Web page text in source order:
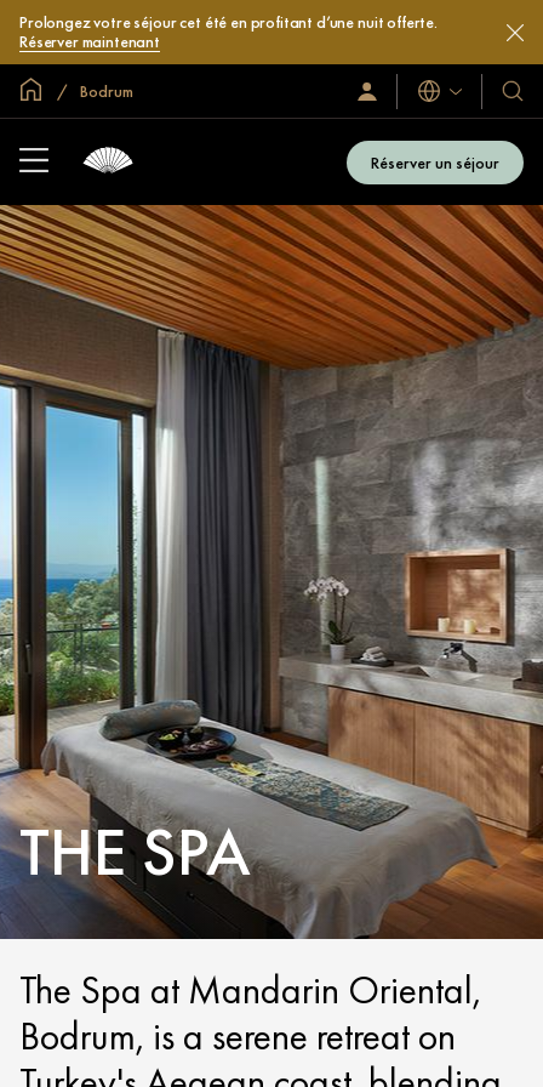
Prolongez votre séjour cet été en profitant d’une nuit offerte.
Réserver maintenant
AccueilBodrum Identification/Inscription
Langues
Nos
hôtels
et
Réserver un séjour
THE SPA
The Spa at Mandarin Oriental,
Bodrum, is a serene retreat on